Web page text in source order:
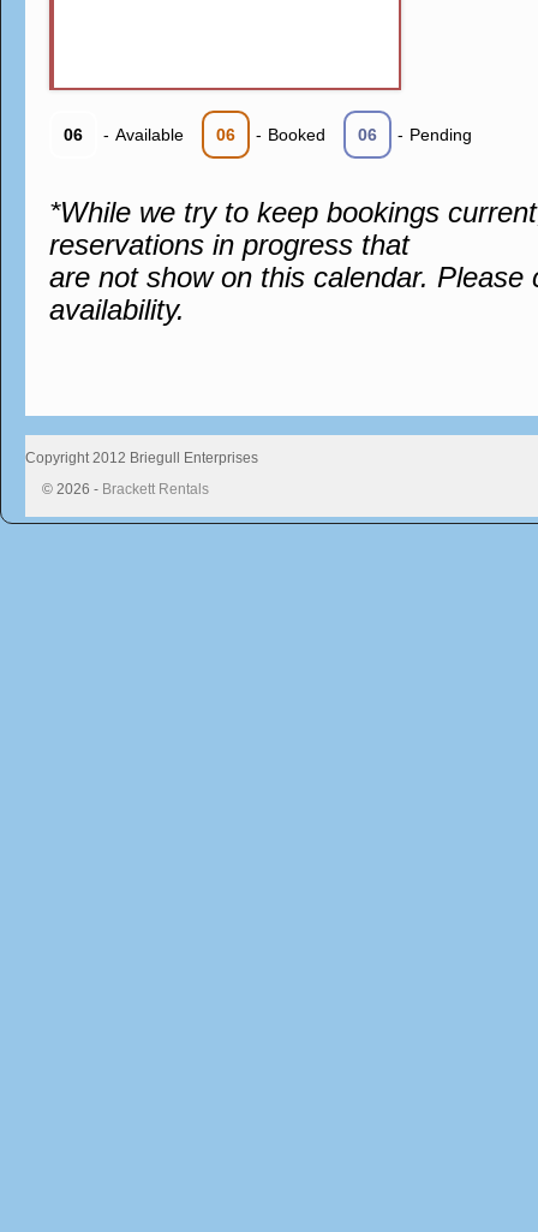
06 - Available 06 - Booked 06 - Pending
*While we try to keep bookings
reservations in progress that
are not show on this calendar. Please
availability.
Copyright 2012 Briegull Enterprises
© 2026 - Brackett Rentals